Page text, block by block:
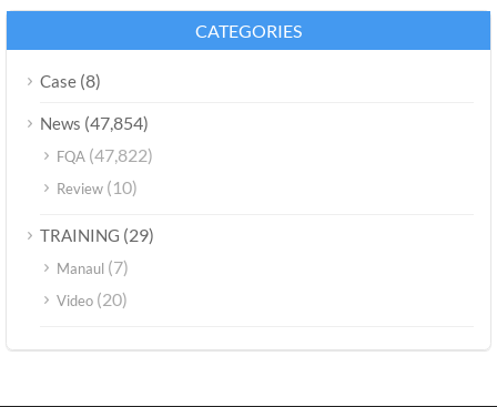
CATEGORIES
Case (8)
News (47,854)
FQA (47,822)
Review (10)
TRAINING (29)
Manaul (7)
Video (20)